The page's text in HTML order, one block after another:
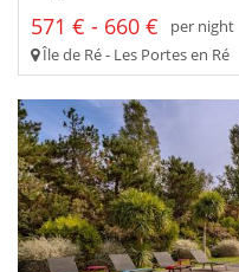
571 € - 660 €
per night
Île de Ré - Les Portes en Ré